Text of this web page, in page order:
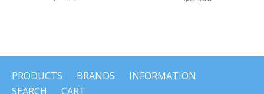
PRODUCTS BRANDS
INFORMATION
SEARCH
CART